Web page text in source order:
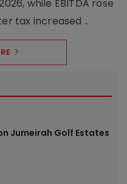
while EBITDA rose
tax increased ..
Jumeirah Golf Estates